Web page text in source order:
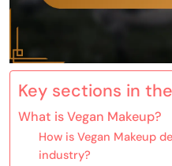
Key sections in
What is Vegan Makeup?
How is Vegan Makeup
industry?